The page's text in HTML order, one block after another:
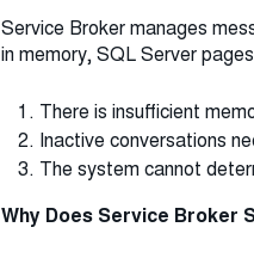
Service Broker manages
in memory, SQL Server
There is insufficient
Inactive conversations
The system cannot
Why Does Service Broker